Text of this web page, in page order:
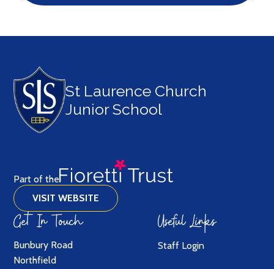
St Laurence Church
Junior School
Part of the
VISIT WEBSITE
Get In Touch
Bunbury Road
Northfield
Useful Links
Staff Login